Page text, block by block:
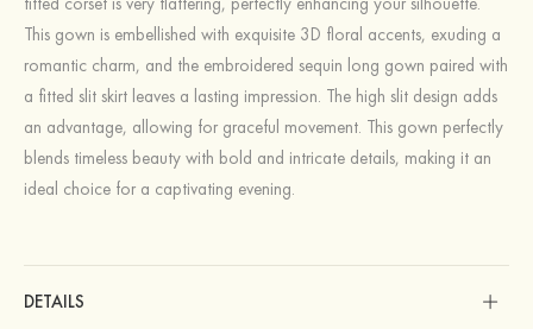
This gown is embellished with exquisite 3D floral accents, exuding a
romantic charm, and the embroidered sequin long gown paired with
a fitted slit skirt leaves a lasting impression. The high slit design adds
an advantage, allowing for graceful movement. This gown perfectly
blends timeless beauty with bold and intricate details, making it an
ideal choice for a captivating evening.
DETAILS